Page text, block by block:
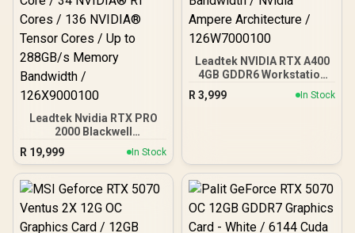
Leadtek Nvidia RTX PRO
2000 Blackwell
Workstation Graphics
Card / 16GB GDDR7
Memory with ECC / 4352
Cuda Core / 34 NVIDIA®
Tensor Cores / Up to
288GB/s Memory
R 19,999 In Stock
Leadtek NVIDIA RTX A400
4GB GDDR6 Workstation
Graphics Card / 768
Nvidia CUDA Cores /
R 3,999 In Stock